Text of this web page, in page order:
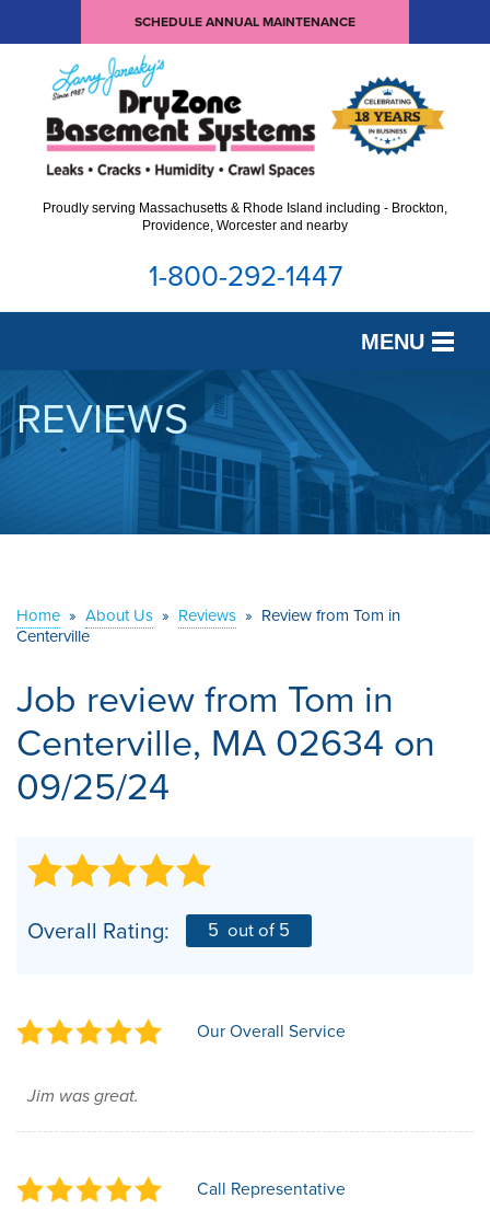
SCHEDULE ANNUAL MAINTENANCE
Proudly serving Massachusetts & Rhode Island including - Brockton,
Providence, Worcester and nearby
1-800-292-1447
MENU
SERVICES
OUR WORK
ABOUT US
REVIEWS
Home » About Us » Reviews » Review from Tom in
Centerville
Job review from Tom in
Centerville, MA 02634 on
09/25/24
Overall Rating: 5 out of 5
Our Overall Service
Jim was great.
Call Representative